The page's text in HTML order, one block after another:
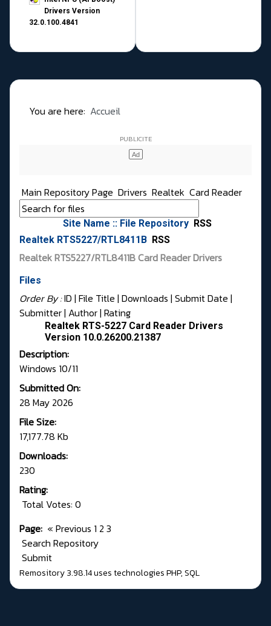
Drivers Version
32.0.100.4841
You are here: Accueil
Main Repository Page Drivers Realtek Card Reader
Site Name :: File Repository RSS
Realtek RTS5227/RTL8411B RSS
Realtek RTS5227/RTL8411B Card Reader Drivers
Files
Order By :ID | File Title | Downloads | Submit Date |
Submitter| Author| Rating
Realtek RTS-5227 Card Reader Drivers
Version 10.0.26200.21387
Description:
Windows 10/11
Submitted On:
28 May 2026
File Size:
17,177.78 Kb
Downloads:
230
Rating:
Total Votes: 0
Page: « Previous 1 2 3
Search Repository
Submit
Remository 3.98.14uses technologiesPHP,SQL